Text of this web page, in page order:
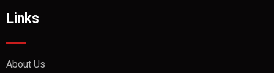
Links
About Us